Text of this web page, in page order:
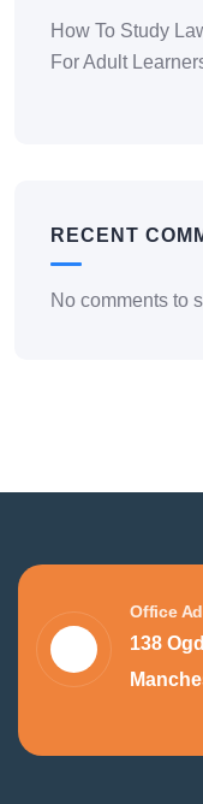
How To Study
For Adult
RECENT
No comments to
Office
138